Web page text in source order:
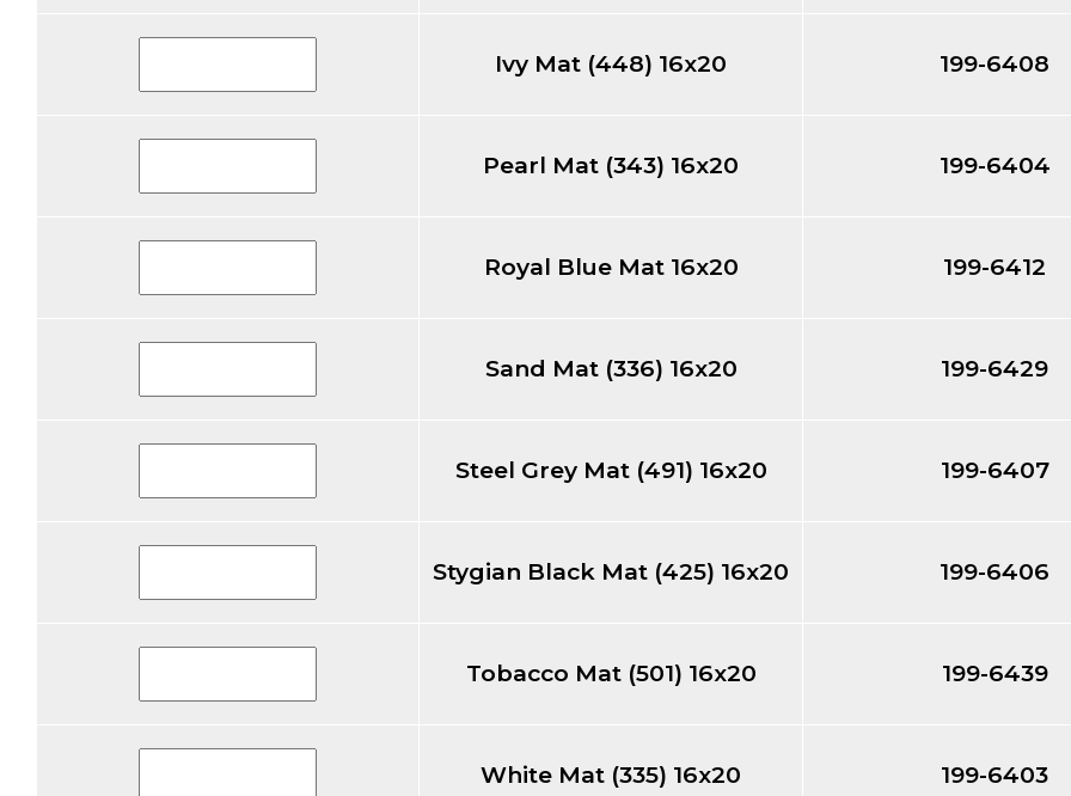
Ivy Mat (448) 16x20 199-6408
Pearl Mat (343) 16x20 199-6404
Royal Blue Mat 16x20 199-6412
Sand Mat (336) 16x20 199-6429
Steel Grey Mat (491) 16x20 199-6407
Stygian Black Mat (425) 16x20 199-6406
Tobacco Mat (501) 16x20 199-6439
White Mat (335) 16x20 199-6403